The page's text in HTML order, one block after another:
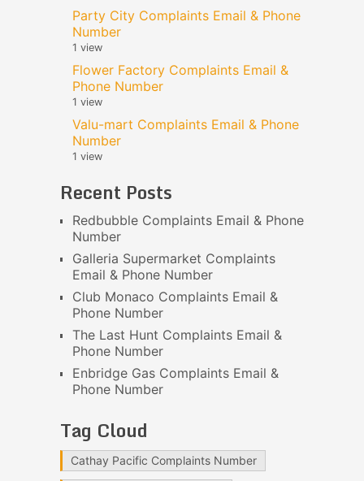
Party City Complaints Email & Phone
Number
1 view
Flower Factory Complaints Email &
Phone Number
1 view
Valu-mart Complaints Email & Phone
Number
1 view
Recent Posts
Redbubble Complaints Email & Phone
Number
Galleria Supermarket Complaints
Email & Phone Number
Club Monaco Complaints Email &
Phone Number
The Last Hunt Complaints Email &
Phone Number
Enbridge Gas Complaints Email &
Phone Number
Tag Cloud
Cathay Pacific Complaints Number